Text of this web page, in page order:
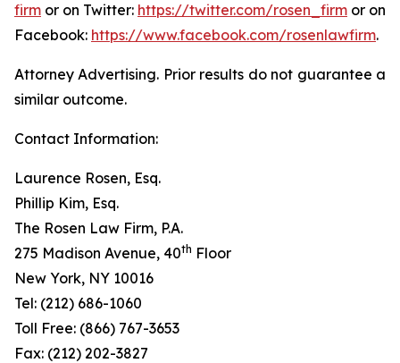
firm or on Twitter: https://twitter.com/rosen_firm or on
Facebook: https://www.facebook.com/rosenlawfirm.
Attorney Advertising. Prior results do not guarantee a
similar outcome.
Contact Information:
Laurence Rosen, Esq.
Phillip Kim, Esq.
The Rosen Law Firm, P.A.
275 Madison Avenue, 40th Floor
New York, NY 10016
Tel: (212) 686-1060
Toll Free: (866) 767-3653
Fax: (212) 202-3827